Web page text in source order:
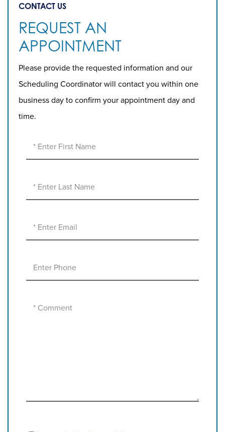
CONTACT US
REQUEST AN
APPOINTMENT
Please provide the requested information and our
Scheduling Coordinator will contact you within one
business day to confirm your appointment day and
time.